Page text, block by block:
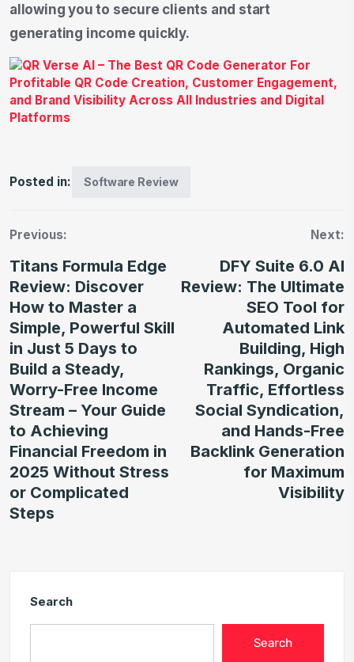
allowing you to secure clients and start
generating income quickly.
Posted in: Software Review
Previous:
Titans Formula Edge
Review: Discover
How to Master a
Simple, Powerful Skill
in Just 5 Days to
Build a Steady,
Worry-Free Income
Stream – Your Guide
to Achieving
Financial Freedom in
2025 Without Stress
or Complicated
Steps
Next:
DFY Suite 6.0 AI
Review: The Ultimate
SEO Tool for
Automated Link
Building, High
Rankings, Organic
Traffic, Effortless
Social Syndication,
and Hands-Free
Backlink Generation
for Maximum
Visibility
Search
Search